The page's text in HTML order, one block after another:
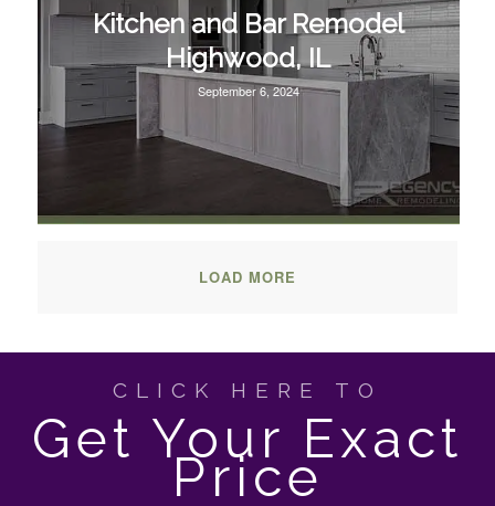
Kitchen and Bar Remodel
Highwood, IL
September 6, 2024
LOAD MORE
CLICK HERE TO
Get Your Exact
Price